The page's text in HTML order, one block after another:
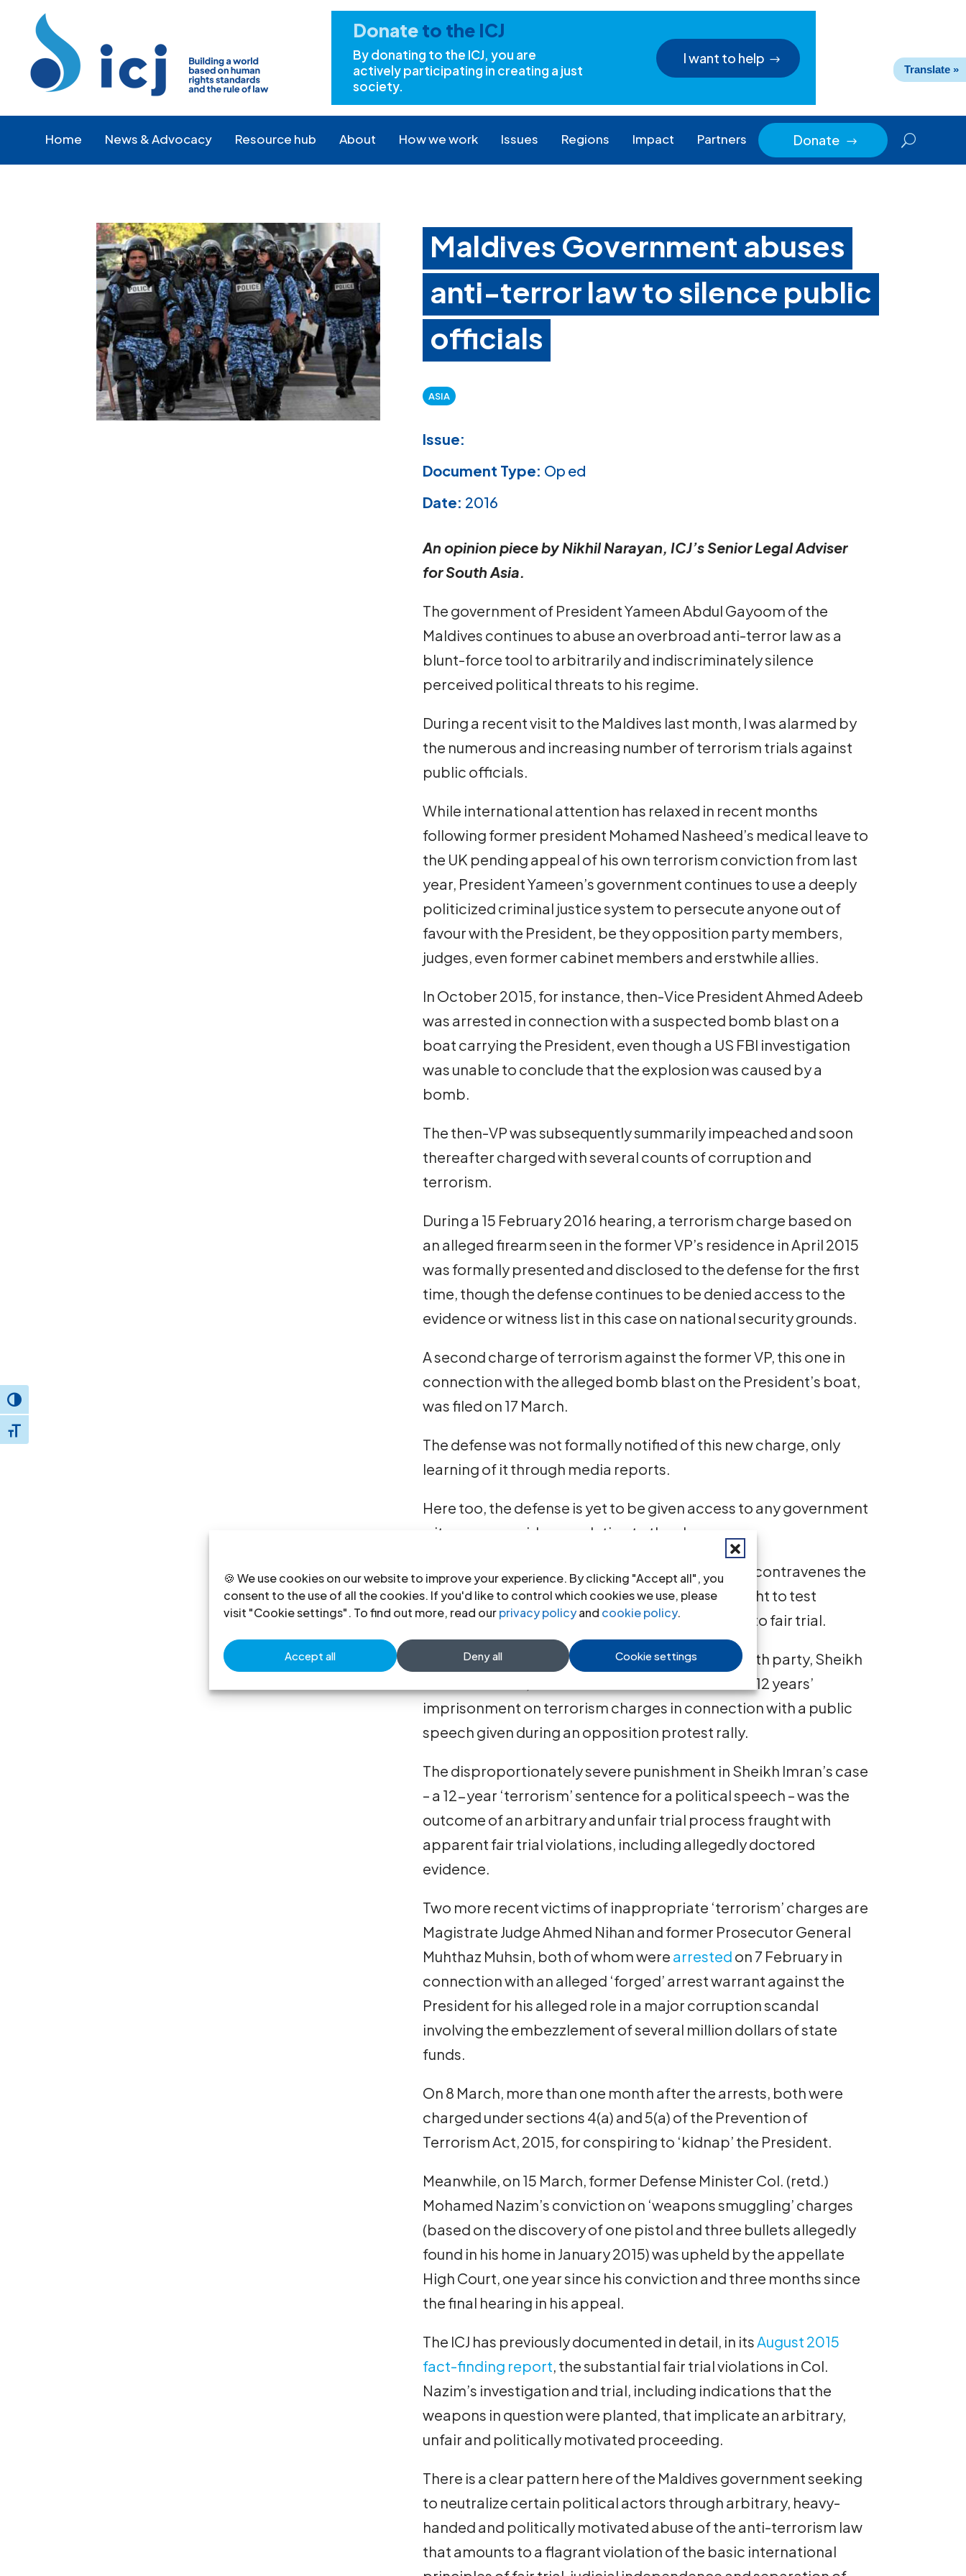
🍪 We use cookies on our website to improve your experience. By clicking "Accept all", you
consent to the use of all the cookies. If you'd like to control which cookies we use, please
visit "Cookie settings". To find out more, read ourprivacy policyand cookie policy.
Accept all Deny all Cookie settings
Content
navigation
Toggle High Contrast
Toggle Font size
Donateto the ICJ
By donating to the ICJ, you are
actively participating in creating a just
society.
I want to help
Home News & Advocacy Resource hub About How we work Issues Regions Impact Partners Donate $
Maldives Government abuses
anti-terror law to silence public
officials
ASIA
Issue:
Document Type: Op ed
Date: 2016
An opinion piece by Nikhil Narayan, ICJ’s Senior Legal Adviser
for South Asia.
The government of President Yameen Abdul Gayoom of the
Maldives continues to abuse an overbroad anti-terror law as a
blunt-force tool to arbitrarily and indiscriminately silence
perceived political threats to his regime.
During a recent visit to the Maldives last month, I was alarmed by
the numerous and increasing number of terrorism trials against
public officials.
While international attention has relaxed in recent months
following former president Mohamed Nasheed’s medical leave to
the UK pending appeal of his own terrorism conviction from last
year, President Yameen’s government continues to use a deeply
politicized criminal justice system to persecute anyone out of
favour with the President, be they opposition party members,
judges, even former cabinet members and erstwhile allies.
In October 2015, for instance, then-Vice President Ahmed Adeeb
was arrested in connection with a suspected bomb blast on a
boat carrying the President, even though a US FBI investigation
was unable to conclude that the explosion was caused by a
bomb.
The then-VP was subsequently summarily impeached and soon
thereafter charged with several counts of corruption and
terrorism.
During a 15 February 2016 hearing, a terrorism charge based on
an alleged firearm seen in the former VP’s residence in April 2015
was formally presented and disclosed to the defense for the first
time, though the defense continues to be denied access to the
evidence or witness list in this case on national security grounds.
A second charge of terrorism against the former VP, this one in
connection with the alleged bomb blast on the President’s boat,
was filed on 17 March.
The defense was not formally notified of this new charge, only
learning of it through media reports.
Here too, the defense is yet to be given access to any government
witnesses or evidence relating to the charge.
Such denial of access to evidence and witnesses contravenes the
right to prepare an adequate defence and the right to test
evidence, fundamental components of the right to fair trial.
On 16 February, leader of the opposition Adhaalath party, Sheikh
Imran Abdullah, was convicted and sentenced to 12 years’
imprisonment on terrorism charges in connection with a public
speech given during an opposition protest rally.
The disproportionately severe punishment in Sheikh Imran’s case
– a 12-year ‘terrorism’ sentence for a political speech – was the
outcome of an arbitrary and unfair trial process fraught with
apparent fair trial violations, including allegedly doctored
evidence.
Two more recent victims of inappropriate ‘terrorism’ charges are
Magistrate Judge Ahmed Nihan and former Prosecutor General
Muhthaz Muhsin, both of whom were arrested on 7 February in
connection with an alleged ‘forged’ arrest warrant against the
President for his alleged role in a major corruption scandal
involving the embezzlement of several million dollars of state
funds.
On 8 March, more than one month after the arrests, both were
charged under sections 4(a) and 5(a) of the Prevention of
Terrorism Act, 2015, for conspiring to ‘kidnap’ the President.
Meanwhile, on 15 March, former Defense Minister Col. (retd.)
Mohamed Nazim’s conviction on ‘weapons smuggling’ charges
(based on the discovery of one pistol and three bullets allegedly
found in his home in January 2015) was upheld by the appellate
High Court, one year since his conviction and three months since
the final hearing in his appeal.
The ICJ has previously documented in detail, in itsAugust 2015
fact-finding report, the substantial fair trial violations in Col.
Nazim’s investigation and trial, including indications that the
weapons in question were planted, that implicate an arbitrary,
unfair and politically motivated proceeding.
There is a clear pattern here of the Maldives government seeking
to neutralize certain political actors through arbitrary, heavy-
handed and politically motivated abuse of the anti-terrorism law
that amounts to a flagrant violation of the basic international
Translate »